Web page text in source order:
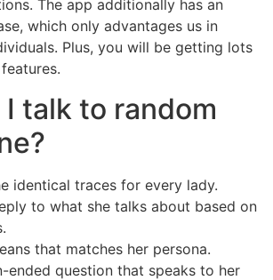
The app additionally has an
which only advantages us in
Plus, you will be getting lots
I talk to random
identical traces for every lady.
to what she talks about based on
that matches her persona.
ended question that speaks to her